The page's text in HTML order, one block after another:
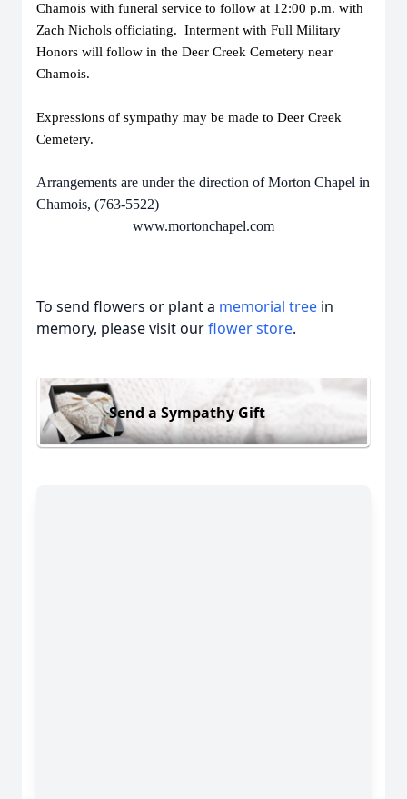
Chamois with funeral service to follow at 12:00 p.m. with
Zach Nichols officiating. Interment with Full Military
Honors will follow in the Deer Creek Cemetery near
Chamois.
Expressions of sympathy may be made to Deer Creek
Cemetery.
Arrangements are under the direction of Morton Chapel in
Chamois, (763-5522)
www.mortonchapel.com
To send flowers or plant a memorial tree in
memory, please visit ourflower store.
Send a Sympathy Gift